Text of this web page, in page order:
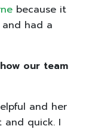
because it
had a
our team
and her
and quick. I